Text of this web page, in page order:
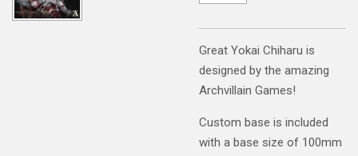
Great Yokai Chiharu is
designed by the amazing
Archvillain Games!
Custom base is included
with a base size of 100mm